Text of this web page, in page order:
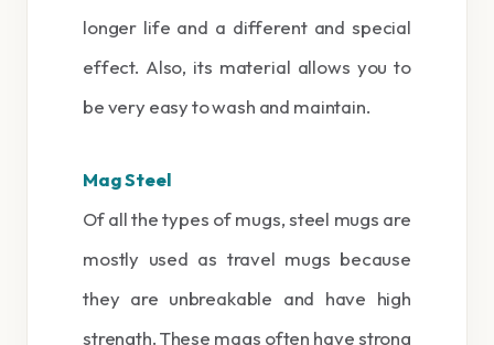
longer life and a different and special
effect. Also, its material allows you to
be very easy to wash and maintain.
Mag Steel
Of all the types of mugs, steel mugs are
mostly used as travel mugs because
they are unbreakable and have high
strength. These mags often have strong